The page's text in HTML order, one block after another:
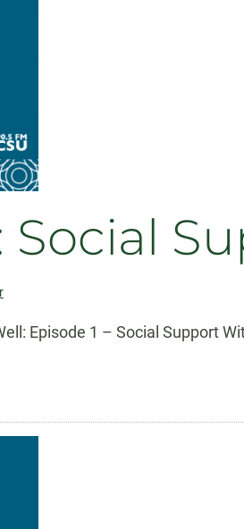
Social
Episode 1 – Social Support